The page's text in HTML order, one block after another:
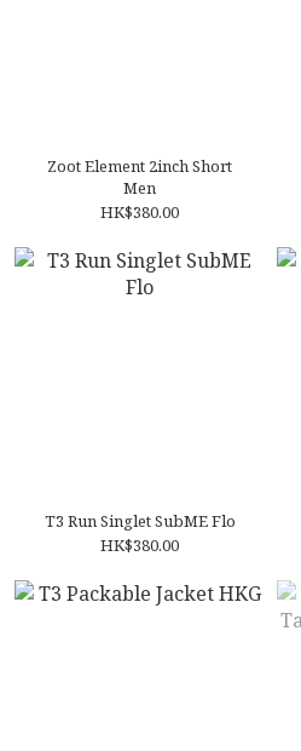
Zoot Element 2inch Short
Men
HK$380.00
T3 Run Singlet SubME Flo
HK$380.00